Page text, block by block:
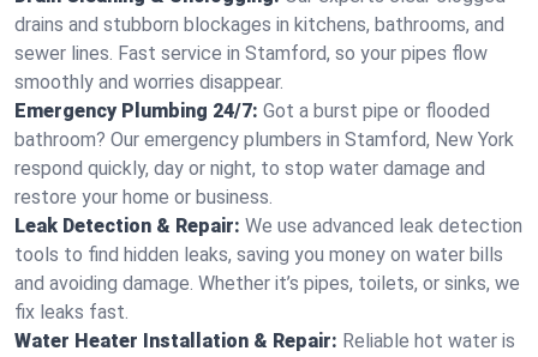
drains and stubborn blockages in kitchens, bathrooms, and
sewer lines. Fast service in Stamford, so your pipes flow
smoothly and worries disappear.
Emergency Plumbing 24/7: Got a burst pipe or flooded
bathroom? Our emergency plumbers in Stamford, New York
respond quickly, day or night, to stop water damage and
restore your home or business.
Leak Detection & Repair: We use advanced leak detection
tools to find hidden leaks, saving you money on water bills
and avoiding damage. Whether it’s pipes, toilets, or sinks, we
fix leaks fast.
Water Heater Installation & Repair: Reliable hot water is